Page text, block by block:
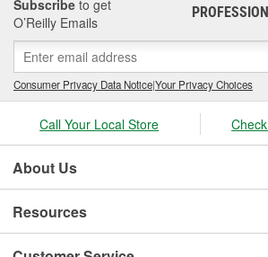
Subscribe to get
O’Reilly Emails
Consumer Privacy Data Notice|Your Privacy Choices
Call Your Local Store
About Us
Resources